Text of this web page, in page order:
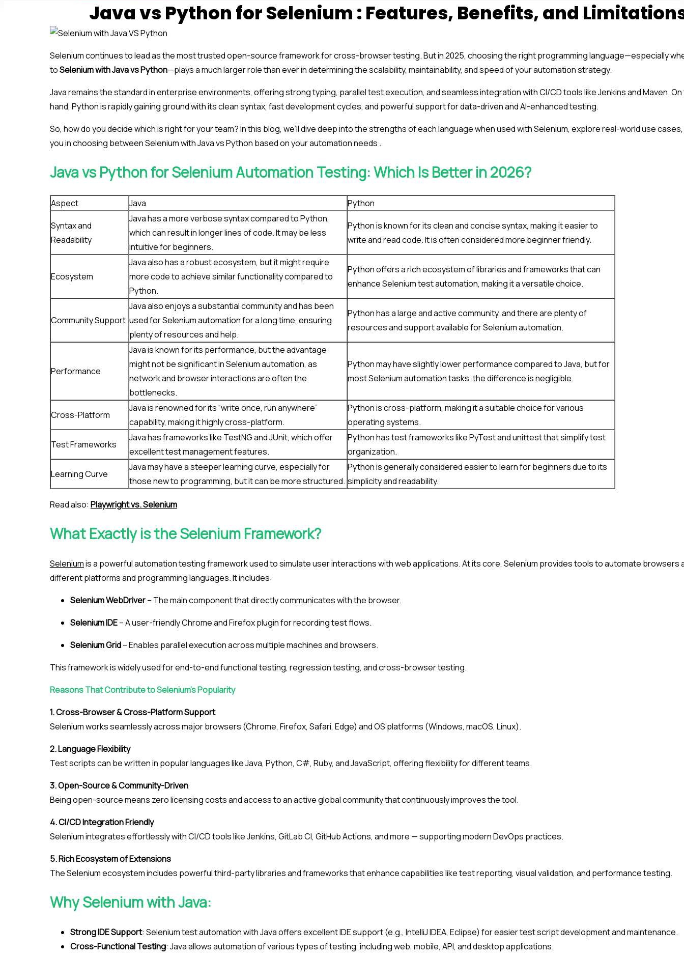
Java vs Python for Selenium : Features, Benefits, and
Selenium continues to lead as the most trusted open-source framework for cross-browser testing. But in 2025, choosing the right programming language—especially
toSelenium with Java vs Python—plays a much larger role than ever in determining the scalability, maintainability, and speed of your automation strategy.
Java remains the standard in enterprise environments, offering strong typing, parallel test execution, and seamless integration with CI/CD tools like Jenkins and Maven.
hand, Python is rapidly gaining ground with its clean syntax, fast development cycles, and powerful support for data-driven and AI-enhanced testing.
So, how do you decide which is right for your team? In this blog, we’ll dive deep into the strengths of each language when used with Selenium, explore real-world use
you in choosing between Selenium with Java vs Python based on your automation needs .
Java vs Python for Selenium Automation Testing: Which Is Better in 2026?
Aspect Java
Python
Syntax and
Readability
Java has a more verbose syntax compared to Python,
which can result in longer lines of code. It may be less
intuitive for beginners.
Python is known for its clean and concise syntax, making it easier to
write and read code. It is often considered more beginner friendly.
Ecosystem
Java also has a robust ecosystem, but it might require
more code to achieve similar functionality compared to
Python.
Python offers a rich ecosystem of libraries and frameworks that can
enhance Selenium test automation, making it a versatile choice.
Community Support
Java also enjoys a substantial community and has been
used for Selenium automation for a long time, ensuring
plenty of resources and help.
Python has a large and active community, and there are plenty of
resources and support available for Selenium automation.
Performance
Java is known for its performance, but the advantage
might not be significant in Selenium automation, as
network and browser interactions are often the
bottlenecks.
Python may have slightly lower performance compared to Java, but for
most Selenium automation tasks, the difference is negligible.
Cross-Platform
Java is renowned for its “write once, run anywhere”
capability, making it highly cross-platform.
Python is cross-platform, making it a suitable choice for various
operating systems.
Test Frameworks
Java has frameworks like TestNG and JUnit, which offer
excellent test management features.
Python has test frameworks like PyTest and unittest that simplify test
organization.
Learning Curve
Java may have a steeper learning curve, especially for
those new to programming, but it can be more structured.
Python is generally considered easier to learn for beginners due to its
simplicity and readability.
Read also: Playwright vs. Selenium
What Exactly is the Selenium Framework?
Seleniumis a powerful automation testing framework used to simulate user interactions with web applications. At its core, Selenium provides tools to automate browsers
different platforms and programming languages. It includes:
Selenium WebDriver– The main component that directly communicates with the browser.
Selenium IDE– A user-friendly Chrome and Firefox plugin for recording test flows.
Selenium Grid– Enables parallel execution across multiple machines and browsers.
This framework is widely used for end-to-end functional testing, regression testing, and cross-browser testing.
Reasons That Contribute to Selenium’s Popularity
1. Cross-Browser & Cross-Platform Support
Selenium works seamlessly across major browsers (Chrome, Firefox, Safari, Edge) and OS platforms (Windows, macOS, Linux).
2. Language Flexibility
Test scripts can be written in popular languages like Java, Python, C#, Ruby, and JavaScript, offering flexibility for different teams.
3. Open-Source & Community-Driven
Being open-source means zero licensing costs and access to an active global community that continuously improves the tool.
4. CI/CD Integration Friendly
Selenium integrates effortlessly with CI/CD tools like Jenkins, GitLab CI, GitHub Actions, and more — supporting modern DevOps practices.
5. Rich Ecosystem of Extensions
The Selenium ecosystem includes powerful third-party libraries and frameworks that enhance capabilities like test reporting, visual validation, and performance testing.
Why Selenium with Java:
Strong IDE Support: Selenium test automation with Java offers excellent IDE support (e.g., IntelliJ IDEA, Eclipse) for easier test script development and maintenance.
Cross-Functional Testing: Java allows automation of various types of testing, including web, mobile, API, and desktop applications.